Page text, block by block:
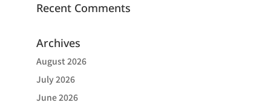
Recent Comments
Archives
August 2026
July 2026
June 2026